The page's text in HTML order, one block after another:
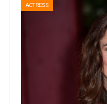
ACTRESS